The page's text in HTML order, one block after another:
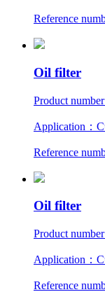
Reference
Oil filter
Product
Application：
Reference
Oil filter
Product
Application：
Reference